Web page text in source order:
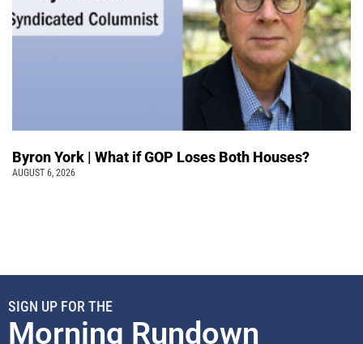
Byron York | What if GOP Loses Both Houses?
AUGUST 6, 2026
SIGN UP FOR THE
Morning Rundown